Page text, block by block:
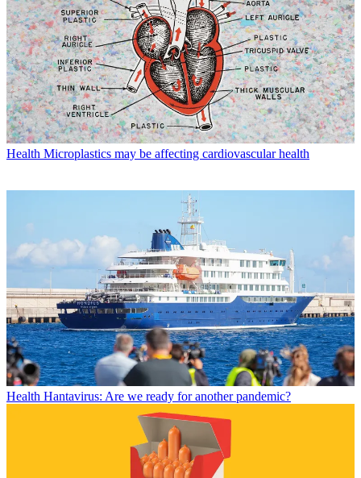
Health Microplastics may be affecting cardiovascular health
Health Hantavirus: Are we ready for another pandemic?